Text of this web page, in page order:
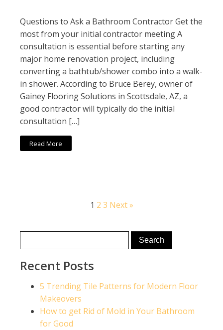
Questions to Ask a Bathroom Contractor Get the
most from your initial contractor meeting A
consultation is essential before starting any
major home renovation project, including
converting a bathtub/shower combo into a walk-
in shower. According to Bruce Berey, owner of
Gainey Flooring Solutions in Scottsdale, AZ, a
good contractor will typically do the initial
consultation […]
Read More
1 2 3 Next »
Recent Posts
5 Trending Tile Patterns for Modern Floor
Makeovers
How to get Rid of Mold in Your Bathroom
for Good